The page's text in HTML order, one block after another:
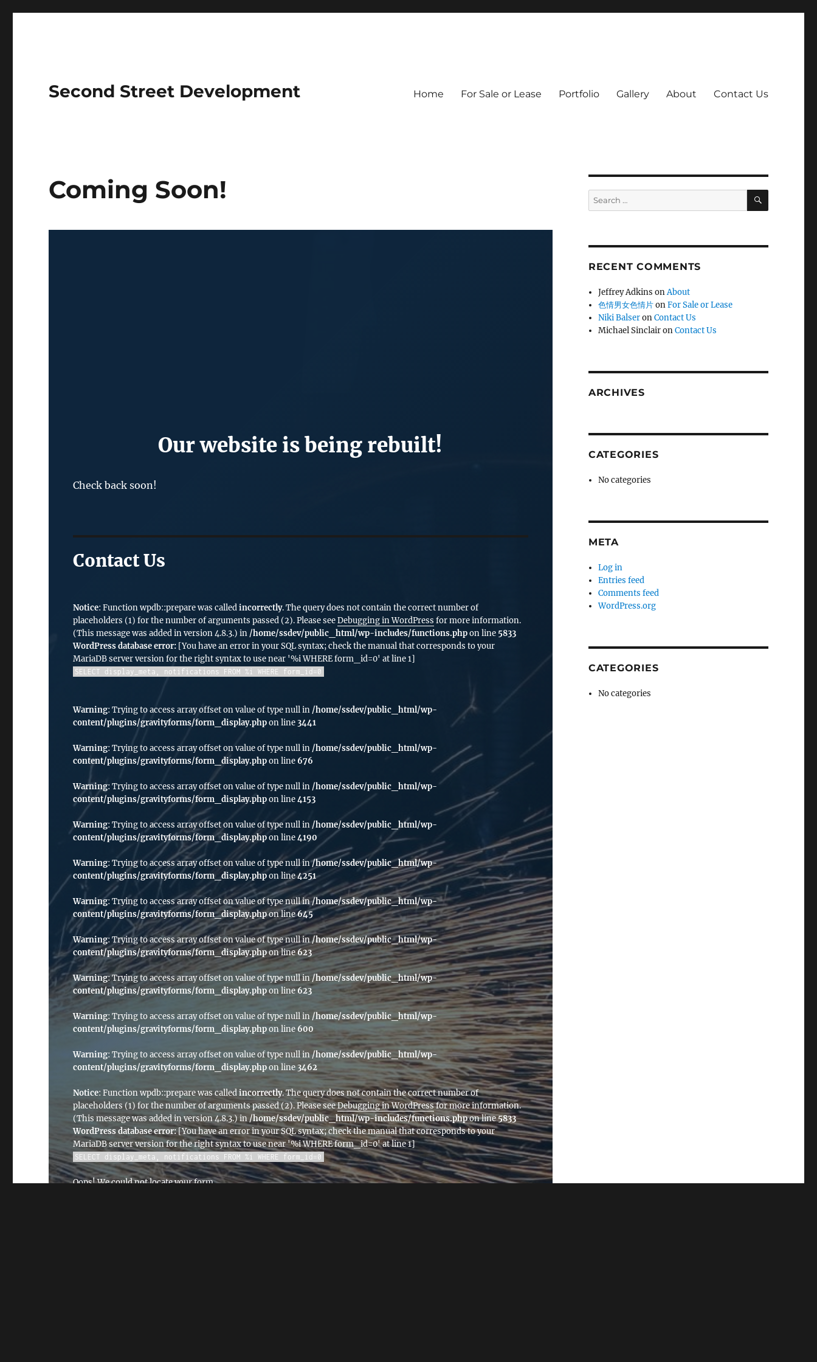
Second Street Development Home For Sale or Lease Portfolio Gallery About Contact Us
Coming Soon!
Our website is being rebuilt!
Check back soon!
Contact Us
Notice: Function wpdb::prepare was calledincorrectly. The query does not contain the correct number of
placeholders (1) for the number of arguments passed (2). Please seeDebugging in WordPress for more information.
(This message was added in version 4.8.3.) in /home/ssdev/public_html/wp-includes/functions.phpon line 5833
WordPress database error: [You have an error in your SQL syntax; check the manual that corresponds to your
MariaDB server version for the right syntax to use near '%i WHERE form_id=0' at line 1]
SELECT display_meta, notifications FROM %i WHERE form_id=0
Warning: Trying to access array offset on value of type null in /home/ssdev/public_html/wp-
content/plugins/gravityforms/form_display.phpon line3441
Warning: Trying to access array offset on value of type null in /home/ssdev/public_html/wp-
content/plugins/gravityforms/form_display.phpon line 676
Warning: Trying to access array offset on value of type null in /home/ssdev/public_html/wp-
content/plugins/gravityforms/form_display.phpon line4153
Warning: Trying to access array offset on value of type null in /home/ssdev/public_html/wp-
content/plugins/gravityforms/form_display.phpon line4190
Warning: Trying to access array offset on value of type null in/home/ssdev/public_html/wp-
content/plugins/gravityforms/form_display.phpon line4251
Warning: Trying to access array offset on value of type null in/home/ssdev/public_html/wp-
content/plugins/gravityforms/form_display.phpon line645
Warning: Trying to access array offset on value of type null in/home/ssdev/public_html/wp-
content/plugins/gravityforms/form_display.phpon line623
Warning: Trying to access array offset on value of type null in /home/ssdev/public_html/wp-
content/plugins/gravityforms/form_display.phpon line623
Warning: Trying to access array offset on value of type null in /home/ssdev/public_html/wp-
content/plugins/gravityforms/form_display.phpon line600
Warning: Trying to access array offset on value of type null in/home/ssdev/public_html/wp-
content/plugins/gravityforms/form_display.phpon line 3462
Notice: Function wpdb::prepare was calledincorrectly. The query does not contain the correct number of
placeholders (1) for the number of arguments passed (2). Please seeDebugging in WordPressfor more information.
(This message was added in version 4.8.3.) in /home/ssdev/public_html/wp-includes/functions.phpon line5833
WordPress database error:[You have an error in your SQL syntax; check the manual that corresponds to your
MariaDB server version for the right syntax to use near '%i WHERE form_id=0' at line 1]
SELECT display_meta, notifications FROM %i WHERE form_id=0
Oops! We could not locate your form.
Search
for:
SEARCH
RECENT COMMENTS
Jeffrey Adkins onAbout
色情男女色情片onFor Sale or Lease
Niki BalseronContact Us
Michael SinclaironContact Us
ARCHIVES
CATEGORIES
No categories
META
Log in
Entries feed
Comments feed
WordPress.org
CATEGORIES
No categories